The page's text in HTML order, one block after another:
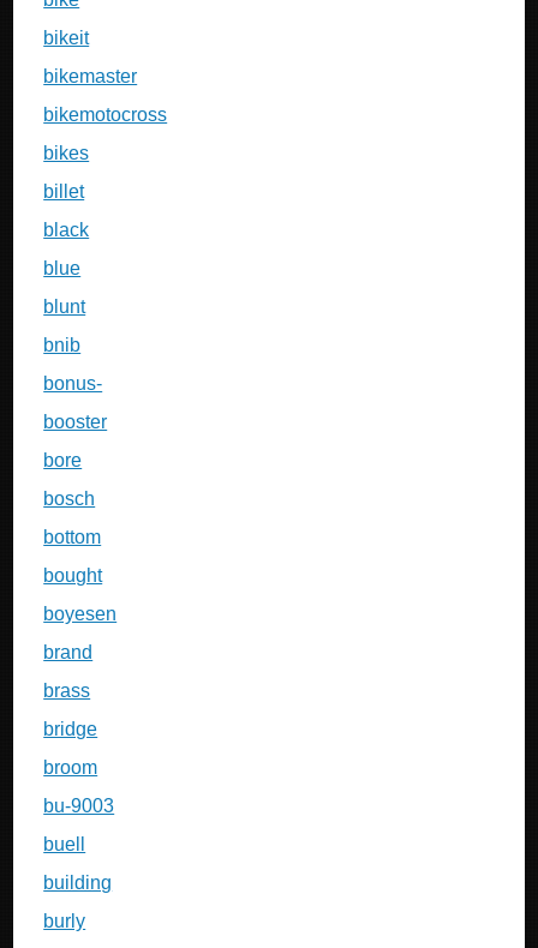
bikeit
bikemaster
bikemotocross
bikes
billet
black
blue
blunt
bnib
bonus-
booster
bore
bosch
bottom
bought
boyesen
brand
brass
bridge
broom
bu-9003
buell
building
burly